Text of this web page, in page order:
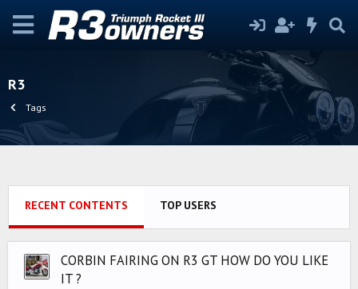
R3
Tags
RECENT CONTENTS TOP USERS
CORBIN FAIRING ON R3 GT HOW DO YOU LIKE
IT ?